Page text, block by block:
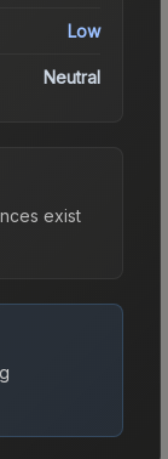
Low
Neutral
exist